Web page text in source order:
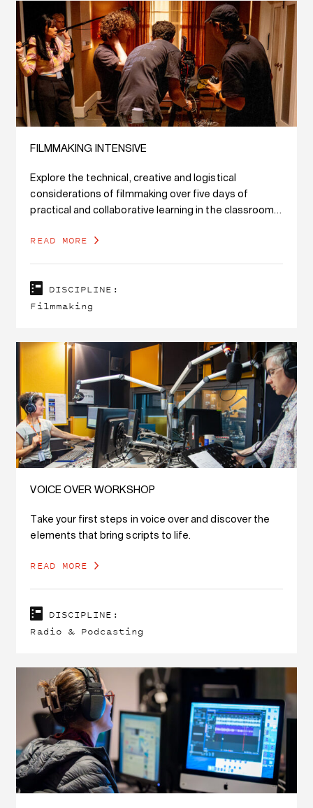
FILMMAKING INTENSIVE
Explore the technical, creative and logistical
considerations of filmmaking over five days of
practical and collaborative learning in the classroom
READ MORE
DISCIPLINE:
Filmmaking
VOICE OVER WORKSHOP
Take your first steps in voice over and discover the
elements that bring scripts to life.
READ MORE
DISCIPLINE:
Radio & Podcasting